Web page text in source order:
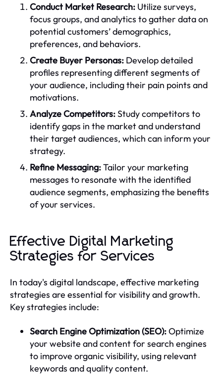
Conduct Market Research: Utilize surveys,
focus groups, and analytics to gather data on
potential customers’ demographics,
preferences, and behaviors.
Create Buyer Personas: Develop detailed
profiles representing different segments of
your audience, including their pain points and
motivations.
Analyze Competitors:Study competitors to
identify gaps in the market and understand
their target audiences, which can inform your
strategy.
Refine Messaging:Tailor your marketing
messages to resonate with the identified
audience segments, emphasizing the benefits
of your services.
Effective Digital Marketing
Strategies for Services
In today's digital landscape, effective marketing
strategies are essential for visibility and growth.
Key strategies include:
Search Engine Optimization (SEO):Optimize
your website and content for search engines
to improve organic visibility, using relevant
keywords and quality content.